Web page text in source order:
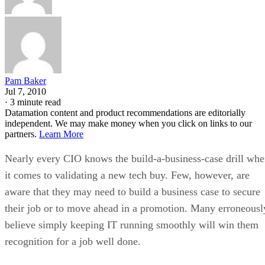
Pam Baker
Jul 7, 2010
· 3 minute read
Datamation content and product recommendations are editorially
independent. We may make money when you click on links to our
partners. Learn More
Nearly every CIO knows the build-a-business-case drill
it comes to validating a new tech buy. Few, however, are
aware that they may need to build a business case to secure
their job or to move ahead in a promotion. Many
believe simply keeping IT running smoothly will win them
recognition for a job well done.